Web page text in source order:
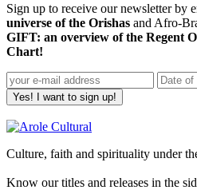
Sign up to receive our newsletter by
universe of the Orishas and Afro-
GIFT: an overview of the Regent
Chart!
Yes! I want to sign up!
Culture, faith and spirituality under
Know our titles and releases in the